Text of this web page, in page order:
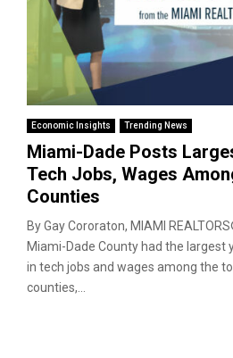
Economic Insights Trending News
Miami-Dade Posts
Tech Jobs, Wages
Counties
By Gay Cororaton, MIAMI
Miami-Dade County had the largest
in tech jobs and wages among the
counties,...